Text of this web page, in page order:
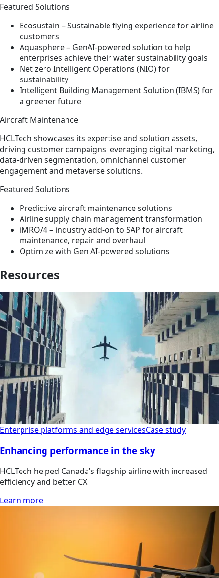
Featured Solutions
Ecosustain – Sustainable flying experience for airline
customers​
Aquasphere – GenAI-powered solution to help
enterprises achieve their water sustainability goals​
Net zero Intelligent Operations (NIO) for
sustainability​
Intelligent Building Management Solution (IBMS) for
a greener future
Aircraft Maintenance
HCLTech showcases its expertise and solution assets,
driving customer campaigns leveraging digital marketing,
data-driven segmentation, omnichannel customer
engagement and metaverse solutions.
Featured Solutions
Predictive aircraft maintenance solutions
Airline supply chain management transformation
iMRO/4 – industry add-on to SAP for aircraft
maintenance, repair and overhaul
Optimize with Gen AI-powered solutions
Resources
Enterprise platforms and edge servicesCase study
Enhancing performance in the sky
HCLTech helped Canada’s flagship airline with increased
efficiency and better CX
Learn more